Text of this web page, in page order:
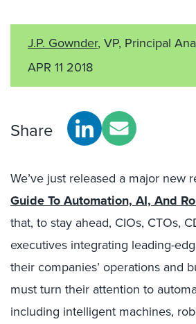
J.P. Gownder, VP, Principal
APR 11 2018
Share
We’ve just released a major new
Guide To Automation, AI, And
that, to stay ahead, CIOs, CTOs,
executives integrating leading-
their companies’ operations and
must turn their attention to
including intelligent machines,